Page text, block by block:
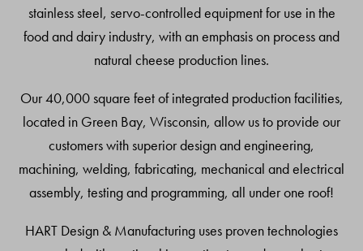
stainless steel, servo-controlled equipment for use in the
food and dairy industry, with an emphasis on process and
natural cheese production lines.
Our 40,000 square feet of integrated production facilities,
located in Green Bay, Wisconsin, allow us to provide our
customers with superior design and engineering,
machining, welding, fabricating, mechanical and electrical
assembly, testing and programming, all under one roof!
HART Design & Manufacturing uses proven technologies